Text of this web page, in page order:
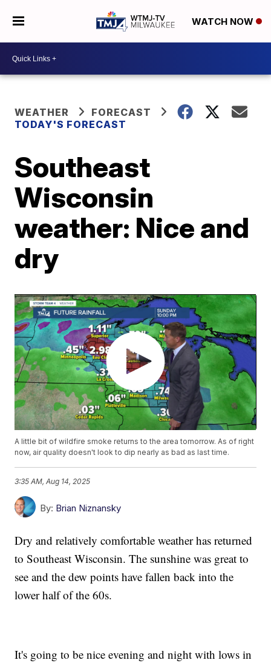
WATCH NOW
WEATHER
FORECAST
TODAY'S FORECAST
Southeast
Wisconsin
weather: Nice and
dry
A little bit of wildfire smoke returns to the area tomorrow. As of right
now, air quality doesn't look to dip nearly as bad as last time.
3:35 AM, Aug 14, 2025
By: Brian Niznansky
Dry and relatively comfortable weather has returned
to Southeast Wisconsin. The sunshine was great to
see and the dew points have fallen back into the
lower half of the 60s.
It's going to be nice evening and night with lows in